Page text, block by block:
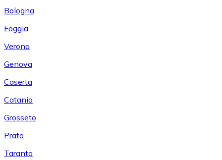
Bologna
Foggia
Verona
Genova
Caserta
Catania
Grosseto
Prato
Taranto